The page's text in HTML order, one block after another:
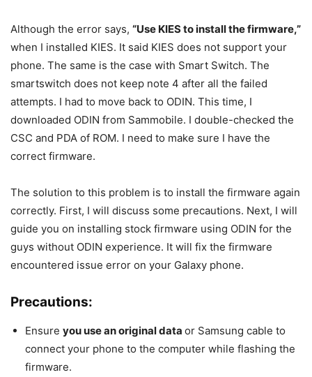
Although the error says, “Use KIES to install the firmware,”
when I installed KIES. It said KIES does not support your
phone. The same is the case with Smart Switch. The
smartswitch does not keep note 4 after all the failed
attempts. I had to move back to ODIN. This time, I
downloaded ODIN from Sammobile. I double-checked the
CSC and PDA of ROM. I need to make sure I have the
correct firmware.
The solution to this problem is to install the firmware again
correctly. First, I will discuss some precautions. Next, I will
guide you on installing stock firmware using ODIN for the
guys without ODIN experience. It will fix the firmware
encountered issue error on your Galaxy phone.
Precautions:
Ensure you use an original data or Samsung cable to
connect your phone to the computer while flashing the
firmware.